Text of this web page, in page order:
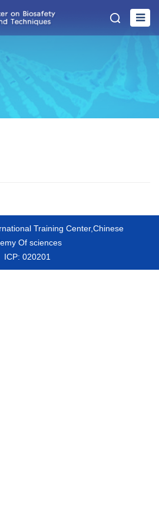
Training Center,Chinese
Of sciences
ICP: 020201